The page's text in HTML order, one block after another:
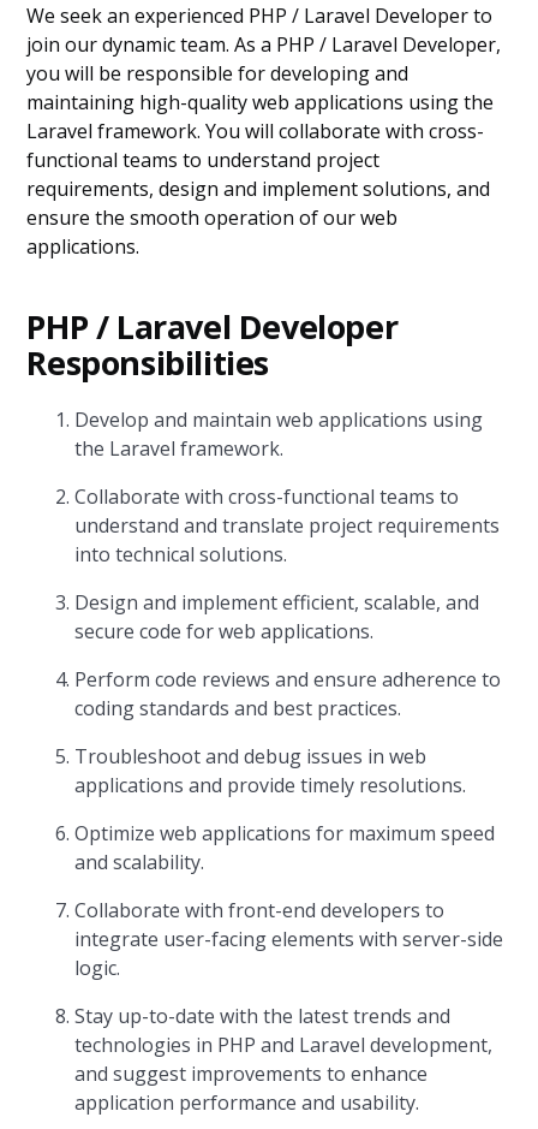
We seek an experienced PHP / Laravel Developer to
join our dynamic team. As a PHP / Laravel Developer,
you will be responsible for developing and
maintaining high-quality web applications using the
Laravel framework. You will collaborate with cross-
functional teams to understand project
requirements, design and implement solutions, and
ensure the smooth operation of our web
applications.
PHP / Laravel Developer
Responsibilities
Develop and maintain web applications using
the Laravel framework.
Collaborate with cross-functional teams to
understand and translate project requirements
into technical solutions.
Design and implement efficient, scalable, and
secure code for web applications.
Perform code reviews and ensure adherence to
coding standards and best practices.
Troubleshoot and debug issues in web
applications and provide timely resolutions.
Optimize web applications for maximum speed
and scalability.
Collaborate with front-end developers to
integrate user-facing elements with server-side
logic.
Stay up-to-date with the latest trends and
technologies in PHP and Laravel development,
and suggest improvements to enhance
application performance and usability.